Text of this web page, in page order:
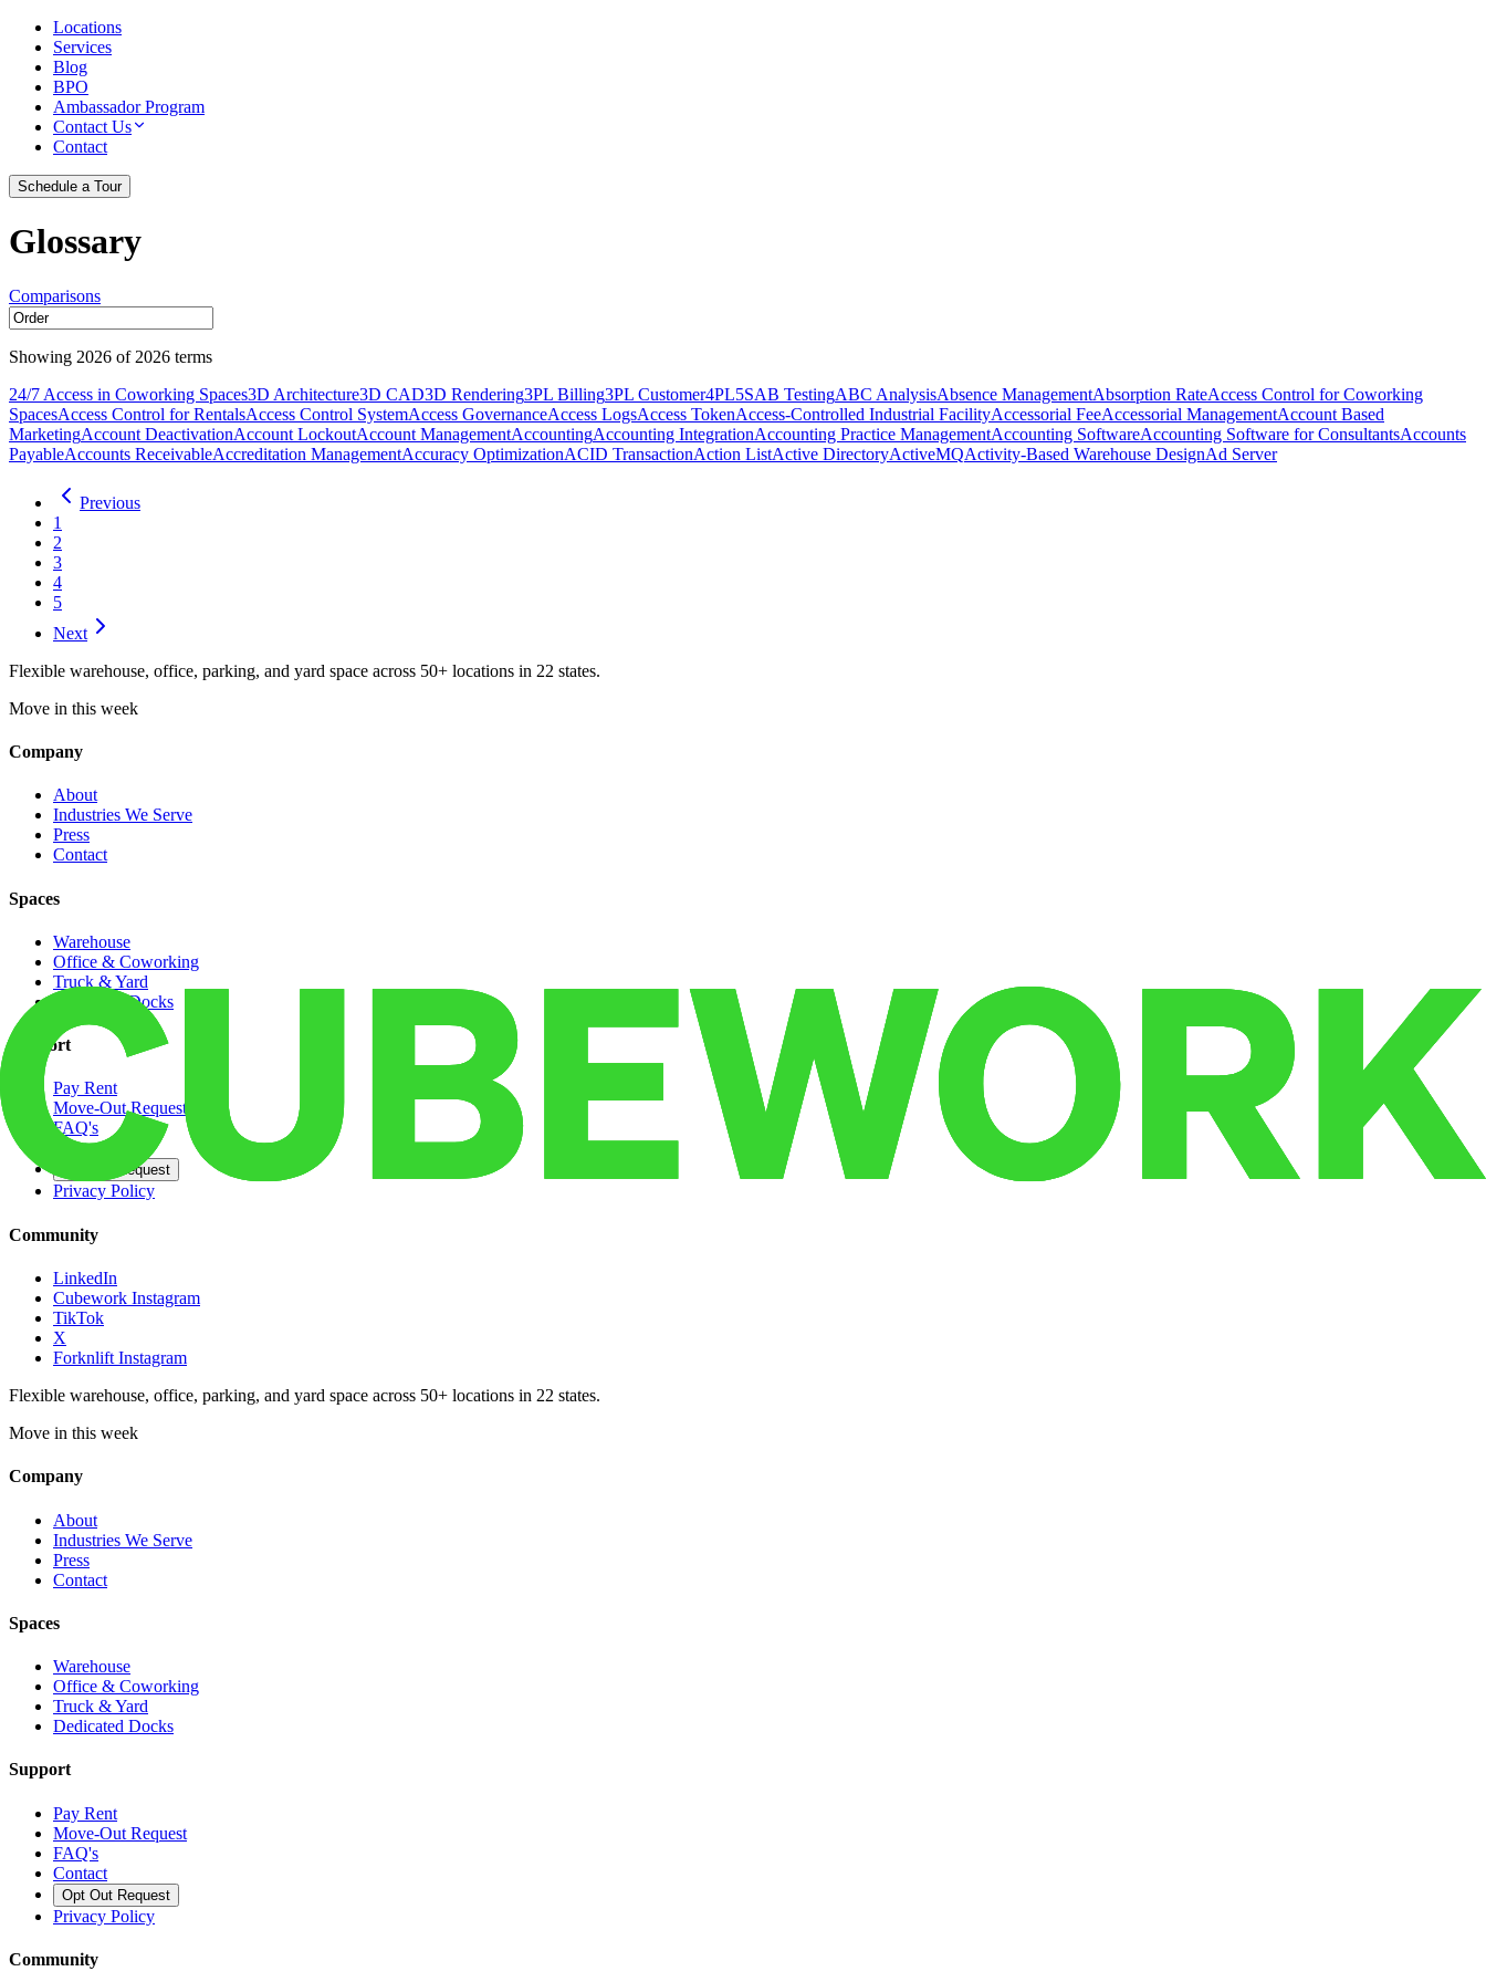
Locations
Services
Blog
BPO
Ambassador Program
Contact Us
Contact
Schedule a Tour
Glossary
Comparisons
Showing 2026 of 2026 terms
24/7 Access in Coworking Spaces3D Architecture3D CAD3D Rendering3PL Billing3PL Customer4PL5SAB TestingABC AnalysisAbsence ManagementAbsorption RateAccess Control for Coworking
SpacesAccess Control for RentalsAccess Control SystemAccess GovernanceAccess LogsAccess TokenAccess-Controlled Industrial FacilityAccessorial FeeAccessorial ManagementAccount Based
MarketingAccount DeactivationAccount LockoutAccount ManagementAccountingAccounting IntegrationAccounting Practice ManagementAccounting SoftwareAccounting Software for ConsultantsAccounts
PayableAccounts ReceivableAccreditation ManagementAccuracy OptimizationACID TransactionAction ListActive DirectoryActiveMQActivity-Based Warehouse DesignAd Server
Previous
1
2
3
4
5
Next
Flexible warehouse, office, parking, and yard space across 50+ locations in 22 states.
Move in this week
Company
About
Industries We Serve
Press
Contact
Spaces
Warehouse
Office & Coworking
Truck & Yard
Dedicated Docks
Support
Pay Rent
Move-Out Request
FAQ's
Contact
Opt Out Request
Privacy Policy
Community
LinkedIn
Cubework Instagram
TikTok
X
Forknlift Instagram
Flexible warehouse, office, parking, and yard space across 50+ locations in 22 states.
Move in this week
Company
About
Industries We Serve
Press
Contact
Spaces
Warehouse
Office & Coworking
Truck & Yard
Dedicated Docks
Support
Pay Rent
Move-Out Request
FAQ's
Contact
Opt Out Request
Privacy Policy
Community